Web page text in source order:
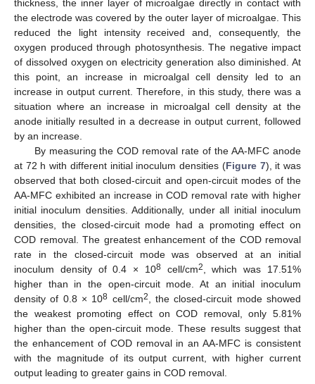
thickness, the inner layer of microalgae directly in contact with
the electrode was covered by the outer layer of microalgae. This
reduced the light intensity received and, consequently, the
oxygen produced through photosynthesis. The negative impact
of dissolved oxygen on electricity generation also diminished. At
this point, an increase in microalgal cell density led to an
increase in output current. Therefore, in this study, there was a
situation where an increase in microalgal cell density at the
anode initially resulted in a decrease in output current, followed
by an increase.
By measuring the COD removal rate of the AA-MFC anode
at 72 h with different initial inoculum densities (Figure 7), it was
observed that both closed-circuit and open-circuit modes of the
AA-MFC exhibited an increase in COD removal rate with higher
initial inoculum densities. Additionally, under all initial inoculum
densities, the closed-circuit mode had a promoting effect on
COD removal. The greatest enhancement of the COD removal
rate in the closed-circuit mode was observed at an initial
inoculum density of 0.4 × 108cell/cm2
, which was 17.51%
higher than in the open-circuit mode. At an initial inoculum
density of 0.8 × 108 cell/cm2
, the closed-circuit mode showed
the weakest promoting effect on COD removal, only 5.81%
higher than the open-circuit mode. These results suggest that
the enhancement of COD removal in an AA-MFC is consistent
with the magnitude of its output current, with higher current
output leading to greater gains in COD removal.